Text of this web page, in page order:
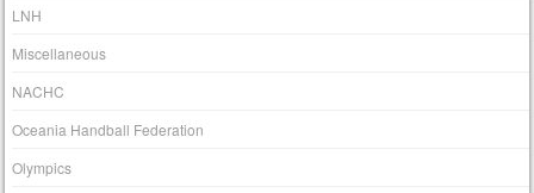
LNH
Miscellaneous
NACHC
Oceania Handball Federation
Olympics